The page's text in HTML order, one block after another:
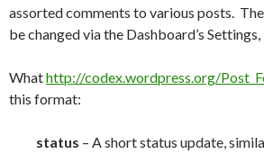
assorted comments to various posts.
be changed via the Dashboard’s
Whathttp://codex.wordpress.org/
this format:
status – A short status update,